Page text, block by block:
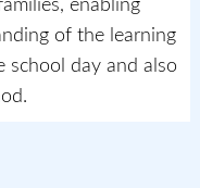
enabling
of the learning
school day and also